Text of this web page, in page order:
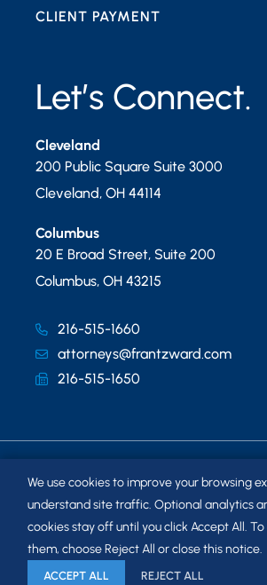
Let’s Connect.
Cleveland
200 Public Square Suite 3000
Cleveland, OH 44114
Columbus
20 E Broad Street, Suite 200
Columbus, OH 43215
216-515-1660
attorneys@frantzward.com
216-515-1650
CLIENT PAYMENT
© 2026 FRANTZ WARD LLP. ALL
SITEMAP
We use cookies to improve your browsing
understand site traffic. Optional analytics
cookies stay off until you click Accept All.
them, choose Reject All or close this notice.
ACCEPT ALL REJECT ALL